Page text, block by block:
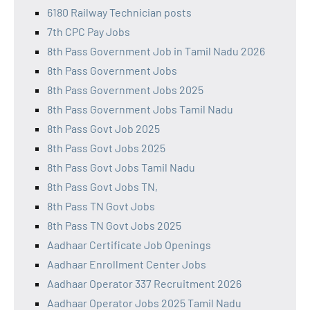
6180 Railway Technician posts
7th CPC Pay Jobs
8th Pass Government Job in Tamil Nadu 2026
8th Pass Government Jobs
8th Pass Government Jobs 2025
8th Pass Government Jobs Tamil Nadu
8th Pass Govt Job 2025
8th Pass Govt Jobs 2025
8th Pass Govt Jobs Tamil Nadu
8th Pass Govt Jobs TN,
8th Pass TN Govt Jobs
8th Pass TN Govt Jobs 2025
Aadhaar Certificate Job Openings
Aadhaar Enrollment Center Jobs
Aadhaar Operator 337 Recruitment 2026
Aadhaar Operator Jobs 2025 Tamil Nadu